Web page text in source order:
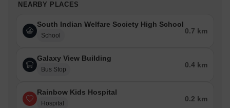
NEARBY PLACES
South Indian Welfare Society High School
School
0.7 km
Galaxy View Building
Bus Stop
0.4 km
Rainbow Kids Hospital
Hospital
0.2 km